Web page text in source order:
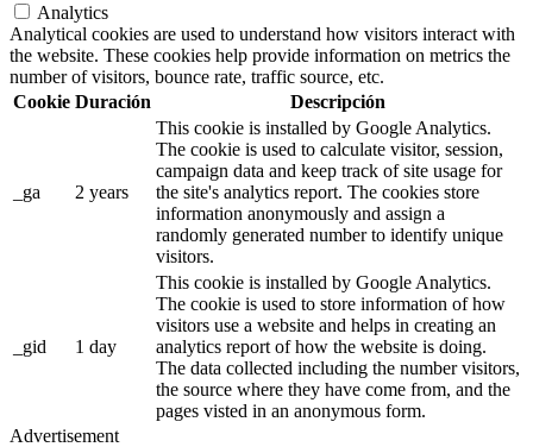
Analytics
Analytical cookies are used to understand how visitors interact with
the website. These cookies help provide information on metrics the
number of visitors, bounce rate, traffic source, etc.
Cookie Duración Descripción
_ga 2 years
This cookie is installed by Google Analytics.
The cookie is used to calculate visitor, session,
campaign data and keep track of site usage for
the site's analytics report. The cookies store
information anonymously and assign a
randomly generated number to identify unique
visitors.
_gid 1 day
This cookie is installed by Google Analytics.
The cookie is used to store information of how
visitors use a website and helps in creating an
analytics report of how the website is doing.
The data collected including the number visitors,
the source where they have come from, and the
pages visted in an anonymous form.
Advertisement